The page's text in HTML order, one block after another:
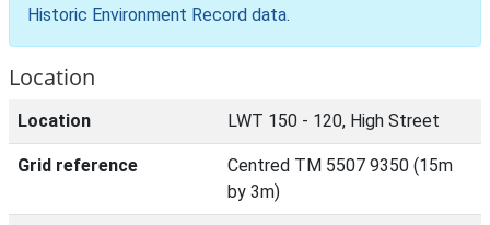
Historic Environment Record data.
Location
Location LWT 150 - 120, High Street
Grid reference
Centred TM 5507 9350 (15m
by 3m)